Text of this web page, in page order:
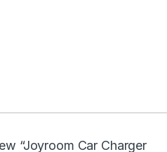
“Joyroom Car Charger